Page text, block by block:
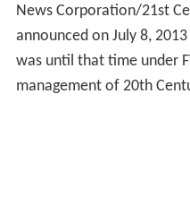
News Corporation/21st
announced on July 8,
was until that time under
management of 20th